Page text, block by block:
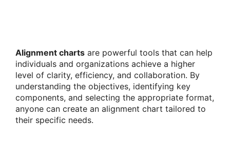
Alignment charts are powerful tools that can help
individuals and organizations achieve a higher
level of clarity, efficiency, and collaboration. By
understanding the objectives, identifying key
components, and selecting the appropriate format,
anyone can create an alignment chart tailored to
their specific needs.